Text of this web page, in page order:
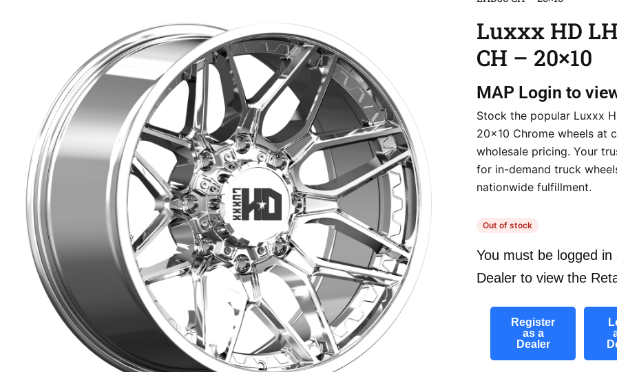
Luxxx HD
CH – 20×10
MAP Login to
Stock the popular Luxxx
20×10 Chrome wheels at
wholesale pricing. Your
for in-demand truck
nationwide fulfillment.
Out of stock
You must be logged in
Dealer to view the
Register
as a
Dealer